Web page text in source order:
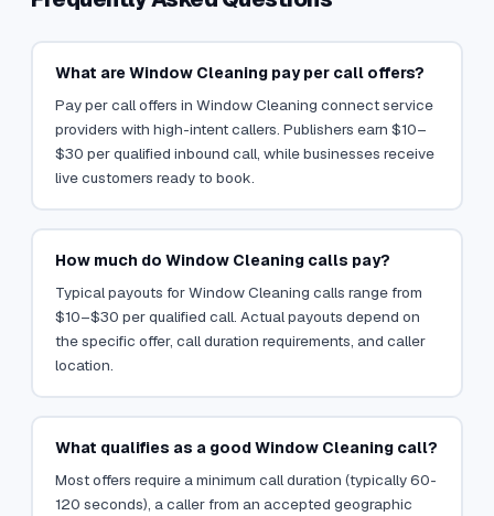
What are Window Cleaning pay per call offers?
Pay per call offers in Window Cleaning connect service
providers with high-intent callers. Publishers earn $10–
$30 per qualified inbound call, while businesses receive
live customers ready to book.
How much do Window Cleaning calls pay?
Typical payouts for Window Cleaning calls range from
$10–$30 per qualified call. Actual payouts depend on
the specific offer, call duration requirements, and caller
location.
What qualifies as a good Window Cleaning call?
Most offers require a minimum call duration (typically 60-
120 seconds), a caller from an accepted geographic